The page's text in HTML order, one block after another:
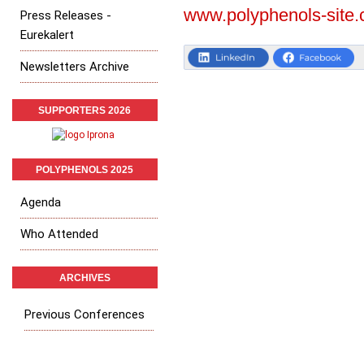
www.polyphenols-
Press Releases -
Eurekalert
Newsletters Archive
SUPPORTERS 2026
POLYPHENOLS 2025
Agenda
Who Attended
ARCHIVES
Previous Conferences